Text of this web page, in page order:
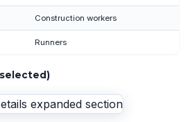
Construction workers
Runners